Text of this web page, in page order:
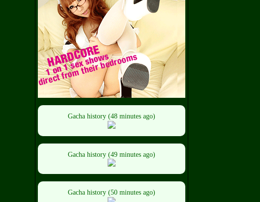
Gacha history (48 minutes ago)
Gacha history (49 minutes ago)
Gacha history (50 minutes ago)